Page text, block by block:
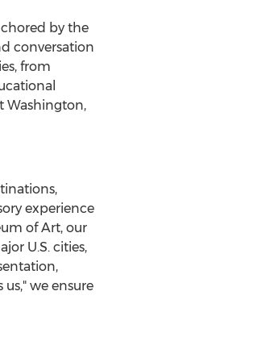
by the
conversation
from
Washington,
experience
of Art, our
U.S. cities,
we ensure